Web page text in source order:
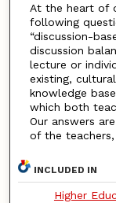
At the heart of
following
“discussion-
discussion
lecture or
existing,
knowledge
which both
Our answers
of the
INCLUDED IN
Higher